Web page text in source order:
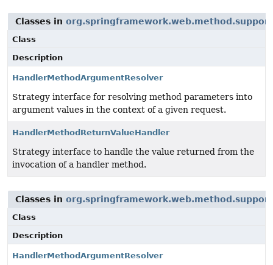
Classes in org.springframework.web.method.support
Class
Description
HandlerMethodArgumentResolver
Strategy interface for resolving method parameters into
argument values in the context of a given request.
HandlerMethodReturnValueHandler
Strategy interface to handle the value returned from the
invocation of a handler method.
Classes in org.springframework.web.method.support
Class
Description
HandlerMethodArgumentResolver